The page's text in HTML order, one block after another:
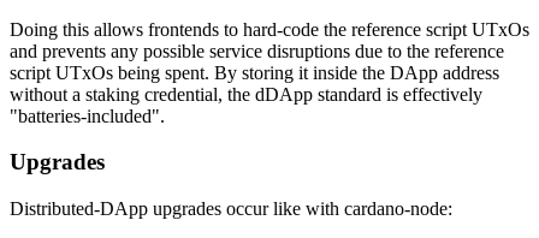
Doing this allows frontends to hard-code the reference script UTxOs
and prevents any possible service disruptions due to the reference
script UTxOs being spent. By storing it inside the DApp address
without a staking credential, the dDApp standard is effectively
"batteries-included".
Upgrades
Distributed-DApp upgrades occur like with cardano-node: